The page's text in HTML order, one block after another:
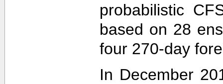
probabilistic
based on 28
four 270-day
In December